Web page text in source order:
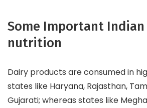
Some Important
nutrition
Dairy products are consumed in
states like Haryana, Rajasthan,
Gujarati; whereas states like